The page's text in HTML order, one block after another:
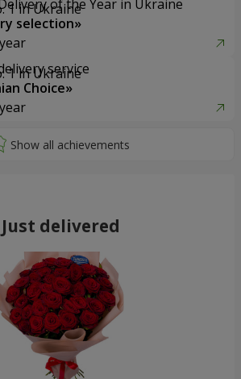
of the Year in Ukraine
selection»
service
Choice»
Just delivered